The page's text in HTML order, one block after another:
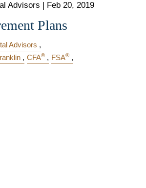
Advisors | Feb 20, 2019
Plans
Advisors
CFA® FSA®